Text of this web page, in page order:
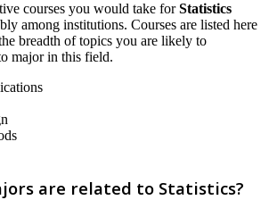
courses you would take forStatistics
among institutions. Courses are listed here
breadth of topics you are likely to
major in this field.
are related to Statistics?